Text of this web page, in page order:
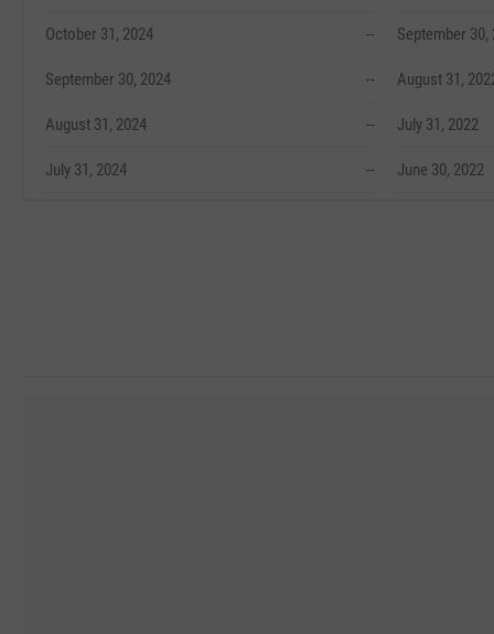
October 31, 2024 --
September 30, 2024 --
August 31, 2024 --
July 31, 2024 --
September 30,
August 31,
July 31, 2022
June 30, 2022